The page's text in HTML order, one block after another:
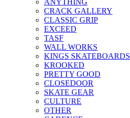
CRACK GALLERY
CLASSIC GRIP
EXCEED
TASF
WALL WORKS
KINGS SKATEBOARDS
KROOKED
PRETTY GOOD
CLOSEDOOR
SKATE GEAR
CULTURE
OTHER